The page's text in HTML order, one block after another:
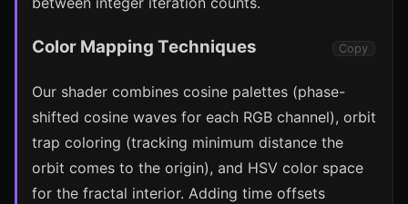
Copy
Color Mapping Techniques
Our shader combines cosine palettes (phase-
shifted cosine waves for each RGB channel), orbit
trap coloring (tracking minimum distance the
orbit comes to the origin), and HSV color space
for the fractal interior. Adding time offsets